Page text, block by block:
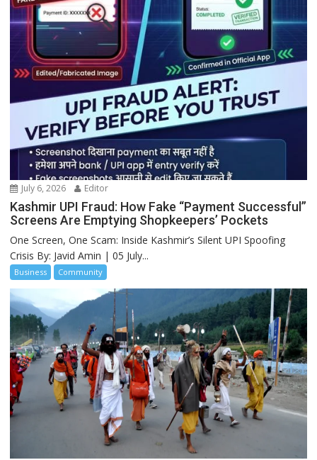
July 6, 2026 Editor
Kashmir UPI Fraud: How Fake “Payment Successful”
Screens Are Emptying Shopkeepers’ Pockets
One Screen, One Scam: Inside Kashmir’s Silent UPI Spoofing
Crisis By: Javid Amin | 05 July...
Business Community